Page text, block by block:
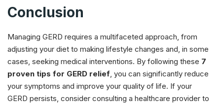
Conclusion
Managing GERD requires a multifaceted approach, from
adjusting your diet to making lifestyle changes and, in some
cases, seeking medical interventions. By following these 7
proven tips for GERD relief , you can significantly reduce
your symptoms and improve your quality of life. If your
GERD persists, consider consulting a healthcare provider to